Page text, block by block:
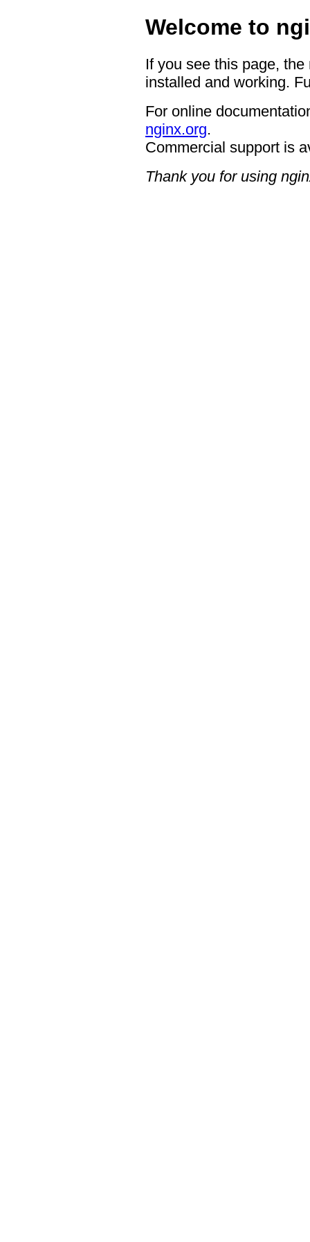
Welcome to
If you see this page,
installed and working.
For online
nginx.org.
Commercial support is
Thank you for using